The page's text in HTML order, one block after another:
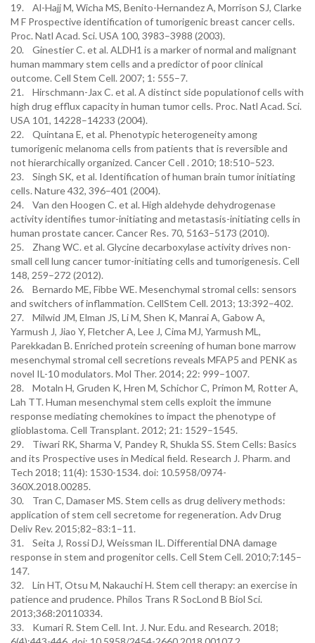
19. Al-Hajj M, Wicha MS, Benito-Hernandez A, Morrison SJ, Clarke
M F Prospective identification of tumorigenic breast cancer cells.
Proc. Natl Acad. Sci. USA 100, 3983–3988 (2003).
20. Ginestier C. et al. ALDH1 is a marker of normal and malignant
human mammary stem cells and a predictor of poor clinical
outcome. Cell Stem Cell. 2007; 1: 555–7.
21. Hirschmann-Jax C. et al. A distinct side populationof cells with
high drug efflux capacity in human tumor cells. Proc. Natl Acad. Sci.
USA 101, 14228–14233 (2004).
22. Quintana E, et al. Phenotypic heterogeneity among
tumorigenic melanoma cells from patients that is reversible and
not hierarchically organized. Cancer Cell . 2010; 18:510–523.
23. Singh SK, et al. Identification of human brain tumor initiating
cells. Nature 432, 396–401 (2004).
24. Van den Hoogen C. et al. High aldehyde dehydrogenase
activity identifies tumor-initiating and metastasis-initiating cells in
human prostate cancer. Cancer Res. 70, 5163–5173 (2010).
25. Zhang WC. et al. Glycine decarboxylase activity drives non-
small cell lung cancer tumor-initiating cells and tumorigenesis. Cell
148, 259–272 (2012).
26. Bernardo ME, Fibbe WE. Mesenchymal stromal cells: sensors
and switchers of inflammation. CellStem Cell. 2013; 13:392–402.
27. Milwid JM, Elman JS, Li M, Shen K, Manrai A, Gabow A,
Yarmush J, Jiao Y, Fletcher A, Lee J, Cima MJ, Yarmush ML,
Parekkadan B. Enriched protein screening of human bone marrow
mesenchymal stromal cell secretions reveals MFAP5 and PENK as
novel IL-10 modulators. Mol Ther. 2014; 22: 999–1007.
28. Motaln H, Gruden K, Hren M, Schichor C, Primon M, Rotter A,
Lah TT. Human mesenchymal stem cells exploit the immune
response mediating chemokines to impact the phenotype of
glioblastoma. Cell Transplant. 2012; 21: 1529–1545.
29. Tiwari RK, Sharma V, Pandey R, Shukla SS. Stem Cells: Basics
and its Prospective uses in Medical field. Research J. Pharm. and
Tech 2018; 11(4): 1530-1534. doi: 10.5958/0974-
360X.2018.00285.
30. Tran C, Damaser MS. Stem cells as drug delivery methods:
application of stem cell secretome for regeneration. Adv Drug
Deliv Rev. 2015;82–83:1–11.
31. Seita J, Rossi DJ, Weissman IL. Differential DNA damage
response in stem and progenitor cells. Cell Stem Cell. 2010;7:145–
147.
32. Lin HT, Otsu M, Nakauchi H. Stem cell therapy: an exercise in
patience and prudence. Philos Trans R SocLond B Biol Sci.
2013;368:20110334.
33. Kumari R. Stem Cell. Int. J. Nur. Edu. and Research. 2018;